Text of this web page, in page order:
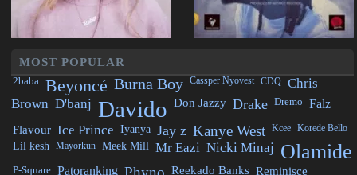
MOST POPULAR
2baba Beyoncé Burna Boy Cassper Nyovest CDQ Chris
Brown D'banj Davido Don Jazzy Drake Dremo Falz
Flavour Ice Prince Iyanya Jay z Kanye West Kcee Korede Bello
Lil kesh Mayorkun Meek Mill Mr Eazi Nicki Minaj Olamide
P-Square Patoranking Reekado Banks Reminisce